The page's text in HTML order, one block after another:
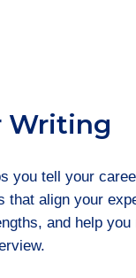
Writing
you tell your
align your
and help